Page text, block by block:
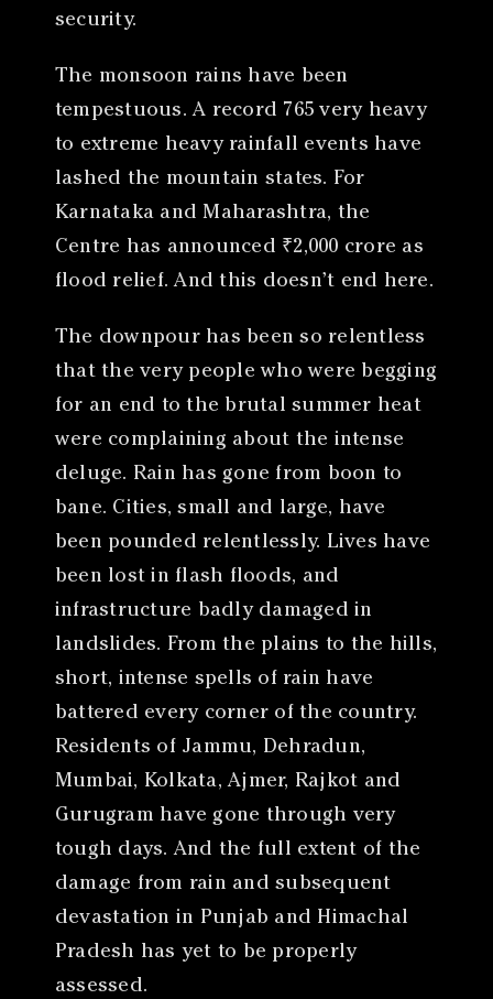
security.
The monsoon rains have been
tempestuous. A record 765 very heavy
to extreme heavy rainfall events have
lashed the mountain states. For
Karnataka and Maharashtra, the
Centre has announced ₹2,000 crore as
flood relief. And this doesn’t end here.
The downpour has been so relentless
that the very people who were begging
for an end to the brutal summer heat
were complaining about the intense
deluge. Rain has gone from boon to
bane. Cities, small and large, have
been pounded relentlessly. Lives have
been lost in flash floods, and
infrastructure badly damaged in
landslides. From the plains to the hills,
short, intense spells of rain have
battered every corner of the country.
Residents of Jammu, Dehradun,
Mumbai, Kolkata, Ajmer, Rajkot and
Gurugram have gone through very
tough days. And the full extent of the
damage from rain and subsequent
devastation in Punjab and Himachal
Pradesh has yet to be properly
assessed.